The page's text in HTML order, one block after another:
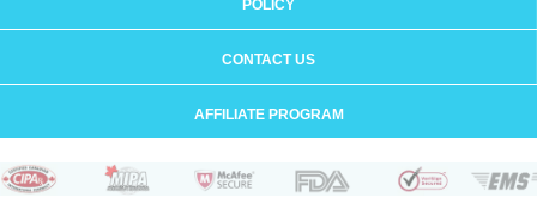
POLICY
CONTACT US
AFFILIATE PROGRAM